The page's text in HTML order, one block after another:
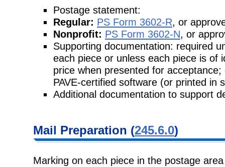
Postage statement:
Regular: PS Form 3602-R, or
Nonprofit: PS Form 3602-N, or
Supporting documentation: required
each piece or unless each piece is of
price when presented for
PAVE-certified software (or printed in
Additional documentation to support
Mail Preparation (245.6.0)
Marking on each piece in the postage